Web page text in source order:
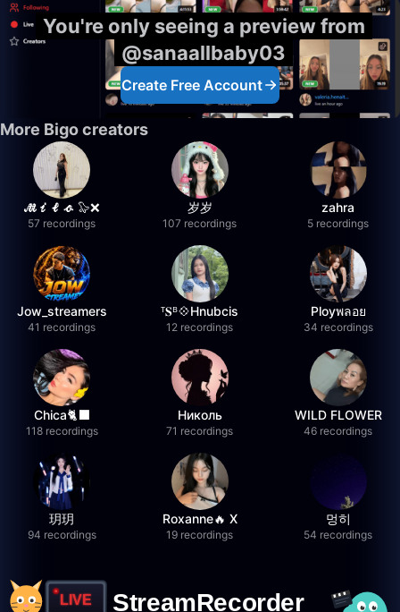
You're only seeing a preview from
@sanaallbaby03
Create Free Account
More Bigo creators
𝓜𝓲𝓵𝓸 🦭❌
57 recordings
岁岁
107 recordings
zahra
5 recordings
Jow_streamers
41 recordings
ᵀ𝐒ᴮ💠Hnubcis
12 recordings
Ployพลอย
34 recordings
Chica🐈‍⬛
118 recordings
Николь
71 recordings
WILD FLOWER
46 recordings
玥玥
94 recordings
Roxanne🔥 X
19 recordings
멍히
54 recordings